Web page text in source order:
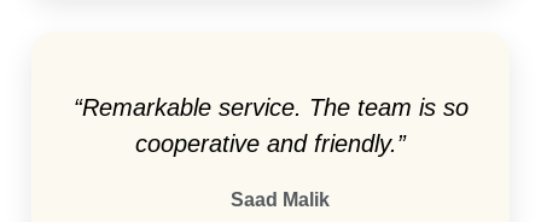
“Remarkable service. The team is so
cooperative and friendly.”
Saad Malik